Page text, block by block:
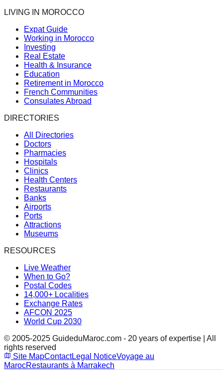
LIVING IN MOROCCO
Expat Guide
Working in Morocco
Investing
Real Estate
Health & Insurance
Education
Retirement in Morocco
French Communities
Consulates Abroad
DIRECTORIES
All Directories
Doctors
Pharmacies
Hospitals
Clinics
Health Centers
Restaurants
Banks
Airports
Ports
Attractions
Museums
RESOURCES
Live Weather
When to Go?
Postal Codes
14,000+ Localities
Exchange Rates
AFCON 2025
World Cup 2030
© 2005-2025 GuideduMaroc.com - 20 years of expertise | All
rights reserved
Site MapContactLegal NoticeVoyage au
MarocRestaurants à Marrakech